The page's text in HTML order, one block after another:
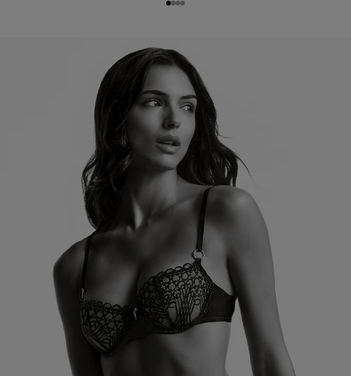
Go to item 1
Go to item 2
Go to item 3
Go to item 4